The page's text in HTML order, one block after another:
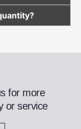
for more
or service